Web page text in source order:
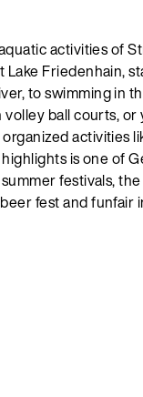
activities of
Lake Friedenhain,
to swimming in
volley ball courts,
activities
is one of
festivals, the
fest and funfair